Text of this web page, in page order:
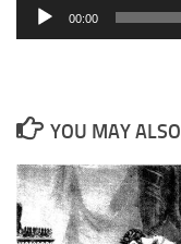
Audio
00:00
YOU MAY